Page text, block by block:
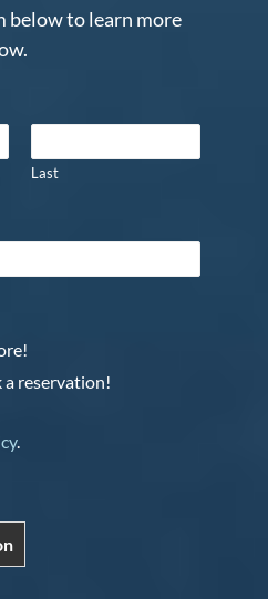
below to learn more
Last
a reservation!
.